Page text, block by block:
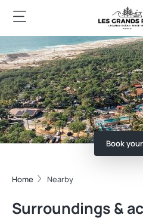
Book
Home Nearby
Surroundings &